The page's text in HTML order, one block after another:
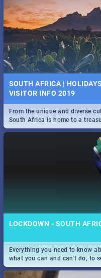
SOUTH AFRICA |
VISITOR INFO 2019
From the unique and diverse
South Africa is home to a
only guide to SA you need.
LOCKDOWN - SOUTH
Everything you need to know
what you can and can't do, to
and emergency numbers.